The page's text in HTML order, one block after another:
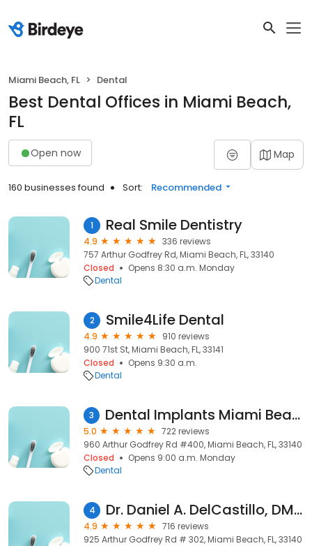
Miami Beach, FL Dental
Best Dental Offices in Miami Beach,
FL
Open now Map
160 businesses found Sort: Recommended
1 Real Smile Dentistry
4.9
336 reviews
757 Arthur Godfrey Rd, Miami Beach, FL, 33140
Closed
Opens 8:30 a.m. Monday
Dental
2 Smile4Life Dental
4.9
910 reviews
900 71st St, Miami Beach, FL, 33141
Closed
Opens 9:30 a.m.
Dental
3 Dental Implants Miami Beach: Dr. Howard Abrahams, DMD, MScD
5.0
722 reviews
960 Arthur Godfrey Rd #400, Miami Beach, FL, 33140
Closed
Opens 9:00 a.m. Monday
Dental
4 Dr. Daniel A. DelCastillo, DMD PA
4.9
716 reviews
925 Arthur Godfrey Rd # 302, Miami Beach, FL, 33140